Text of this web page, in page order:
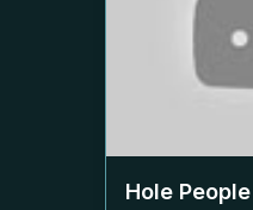
Hole